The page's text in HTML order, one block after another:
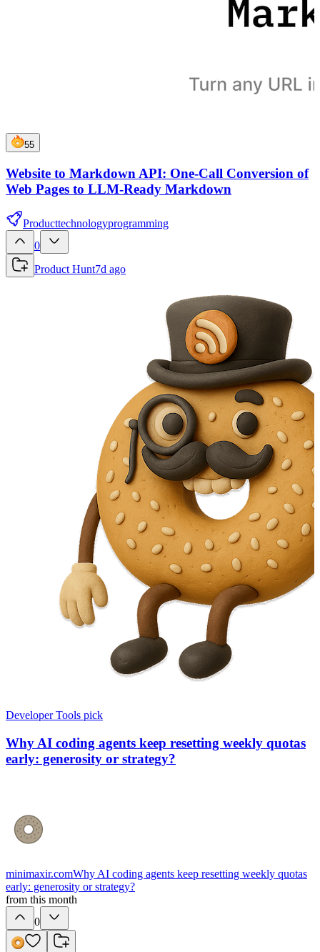
55
Website to Markdown API: One-Call Conversion of
Web Pages to LLM-Ready Markdown
Producttechnologyprogramming
0
Product Hunt7d ago
Developer Tools pick
Why AI coding agents keep resetting weekly quotas
early: generosity or strategy?
minimaxir.comWhy AI coding agents keep resetting weekly quotas
early: generosity or strategy?
from this month
0